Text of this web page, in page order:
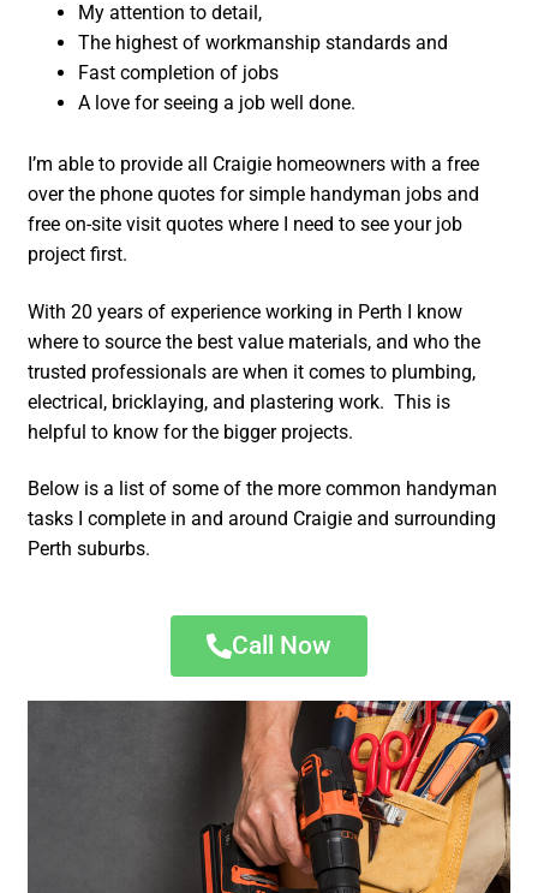
My attention to detail,
The highest of workmanship standards and
Fast completion of jobs
A love for seeing a job well done.
I’m able to provide all Craigie homeowners with a free
over the phone quotes for simple handyman jobs and
free on-site visit quotes where I need to see your job
project first.
With 20 years of experience working in Perth I know
where to source the best value materials, and who the
trusted professionals are when it comes to plumbing,
electrical, bricklaying, and plastering work. This is
helpful to know for the bigger projects.
Below is a list of some of the more common handyman
tasks I complete in and around Craigie and surrounding
Perth suburbs.
Call Now